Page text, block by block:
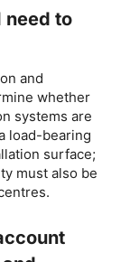
need to
and
whether
systems are
load-bearing
surface;
must also be